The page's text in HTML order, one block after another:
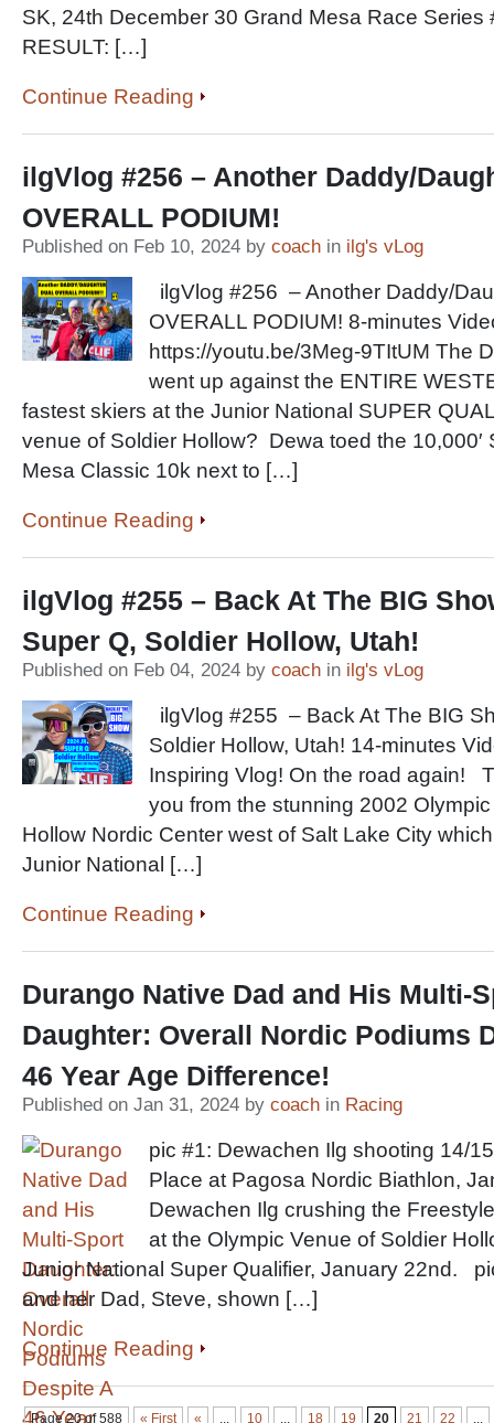
SK, 24th December 30 Grand Mesa Race Series
RESULT: […]
Continue Reading
ilgVlog #256 – Another Daddy/
OVERALL PODIUM!
Published on Feb 10, 2024 by coach in ilg's vLog
ilgVlog #256 – Another Daddy/
OVERALL PODIUM! 8-minutes
https://youtu.be/3Meg-9TItUM The
went up against the ENTIRE
fastest skiers at the Junior National SUPER
venue of Soldier Hollow? Dewa toed the 10,000′
Mesa Classic 10k next to […]
Continue Reading
ilgVlog #255 – Back At The BIG
Super Q, Soldier Hollow, Utah!
Published on Feb 04, 2024 by coach in ilg's vLog
ilgVlog #255 – Back At The BIG
Soldier Hollow, Utah! 14-minutes
Inspiring Vlog! On the road again!
you from the stunning 2002
Hollow Nordic Center west of Salt Lake City
Junior National […]
Continue Reading
Durango Native Dad and His Multi-
Daughter: Overall Nordic Podiums
46 Year Age Difference!
Published on Jan 31, 2024 by coach in Racing
pic #1: Dewachen Ilg shooting 14/
Place at Pagosa Nordic Biathlon,
Dewachen Ilg crushing the
at the Olympic Venue of Soldier
Junior National Super Qualifier, January 22nd.
and her Dad, Steve, shown […]
Continue Reading
Page 20 of 588 « First « ... 10 ... 18 19 20 21 22 ...